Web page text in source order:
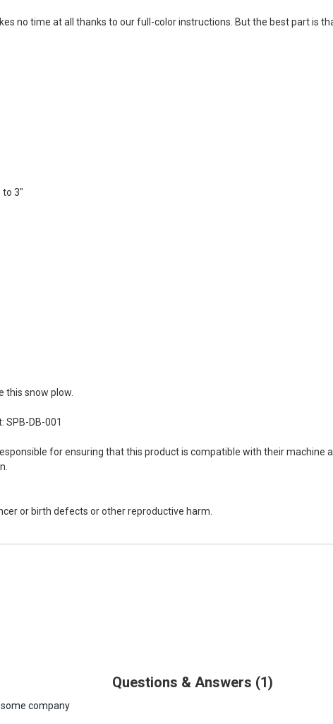
no time at all thanks to our full-color instructions. But the best part is
to 3"
this snow plow.
SPB-DB-001
for ensuring that this product is compatible with their machine
or birth defects or other reproductive harm.
Questions & Answers 1
company